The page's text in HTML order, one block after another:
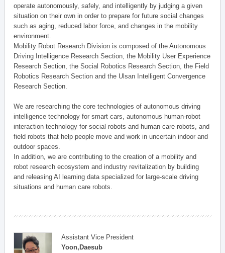
operate autonomously, safely, and intelligently by judging a given
situation on their own in order to prepare for future social changes
such as aging, reduced labor force, and changes in the mobility
environment.
Mobility Robot Research Division is composed of the Autonomous
Driving Intelligence Research Section, the Mobility User Experience
Research Section, the Social Robotics Research Section, the Field
Robotics Research Section and the Ulsan Intelligent Convergence
Research Section.
We are researching the core technologies of autonomous driving
intelligence technology for smart cars, autonomous human-robot
interaction technology for social robots and human care robots, and
field robots that help people move and work in uncertain indoor and
outdoor spaces.
In addition, we are contributing to the creation of a mobility and
robot research ecosystem and industry revitalization by building
and releasing AI learning data specialized for large-scale driving
situations and human care robots.
Assistant Vice President
Yoon,Daesub